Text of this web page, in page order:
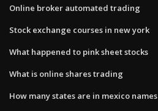
Online broker automated trading
Stock exchange courses in new york
What happened to pink sheet stocks
What is online shares trading
How many states are in mexico names